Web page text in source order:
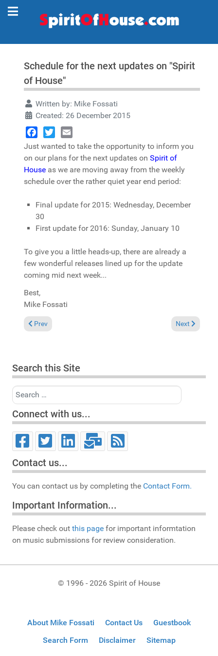
Schedule for the next updates on "Spirit
of House"
Written by: Mike Fossati
Created: 26 December 2015
Facebook
TwitterEmail
Just wanted to take the opportunity to inform you
on our plans for the next updates on Spirit of
House as we are moving away from the weekly
schedule over the rather quiet year end period:
Final update for 2015: Wednesday, December
30
First update for 2016: Sunday, January 10
To give you a little heads-up, there are already a
few wonderful releases lined up for the update
coming mid next week...
Best,
Mike Fossati
Previous article: Comments on "Spirit of House" now moderated
Prev Next article:
Next
Search this Site
Search
Connect with us...
Contact us...
You can contact us by completing the Contact Form.
Important Information...
Please check out this page for important informtation
on music submissions for review consideration.
© 1996 - 2026 Spirit of House
About Mike Fossati Contact Us
Guestbook
Search Form
Disclaimer Sitemap